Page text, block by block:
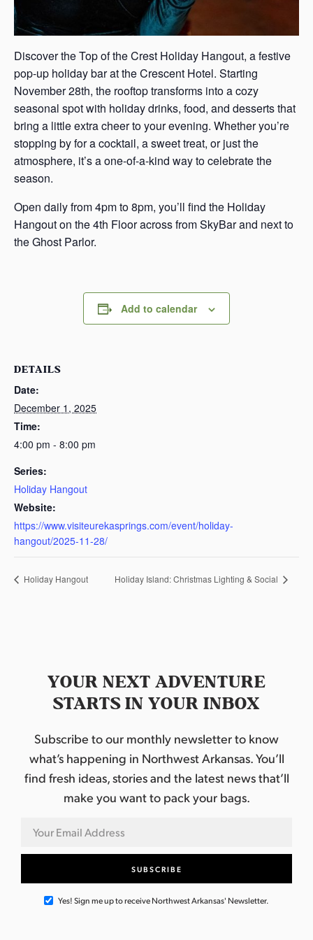
Discover the Top of the Crest Holiday Hangout, a festive
pop-up holiday bar at the Crescent Hotel. Starting
November 28th, the rooftop transforms into a cozy
seasonal spot with holiday drinks, food, and desserts that
bring a little extra cheer to your evening. Whether you’re
stopping by for a cocktail, a sweet treat, or just the
atmosphere, it’s a one-of-a-kind way to celebrate the
season.
Open daily from 4pm to 8pm, you’ll find the Holiday
Hangout on the 4th Floor across from SkyBar and next to
the Ghost Parlor.
Add to calendar
DETAILS
Date:
December 1, 2025
Time:
4:00 pm - 8:00 pm
Series:
Holiday Hangout
Website:
https://www.visiteurekasprings.com/event/holiday-
hangout/2025-11-28/
Holiday Hangout Holiday Island: Christmas Lighting & Social
YOUR NEXT ADVENTURE
STARTS IN YOUR INBOX
Subscribe to our monthly newsletter to know
what’s happening in Northwest Arkansas. You’ll
find fresh ideas, stories and the latest news that’ll
make you want to pack your bags.
Yes! Sign me up to receive Northwest Arkansas' Newsletter.